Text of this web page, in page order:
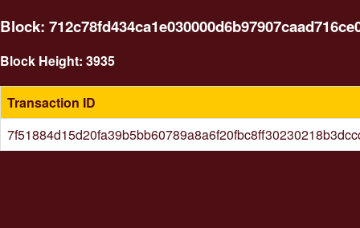
Block:
Block Height: 3935
Transaction ID